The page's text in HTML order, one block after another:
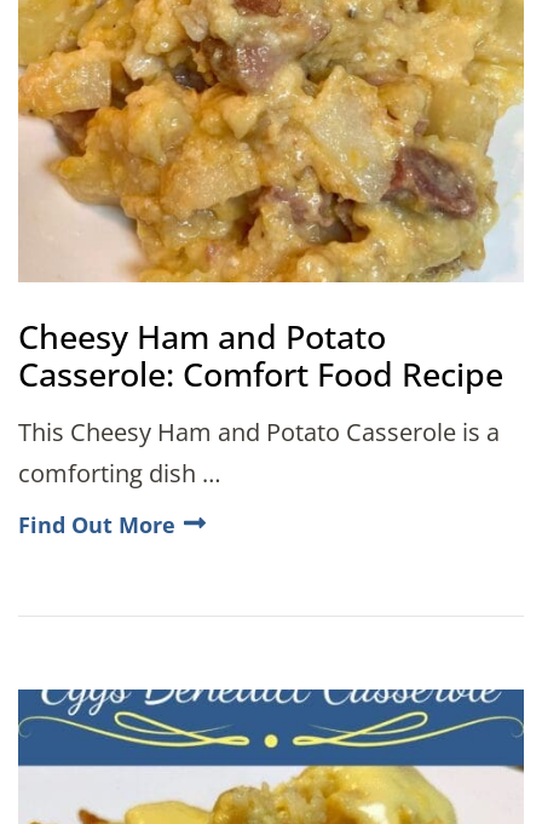
Cheesy Ham and Potato
Casserole: Comfort Food Recipe
This Cheesy Ham and Potato Casserole is a
comforting dish …
Find Out More